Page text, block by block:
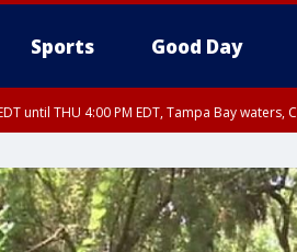
Sports Good Day
until THU 4:00 PM EDT, Tampa Bay
Springs to Suwannee River FL out 20
Inland Citrus County, Coastal Pasco,
Citrus County, Coastal Manatee County